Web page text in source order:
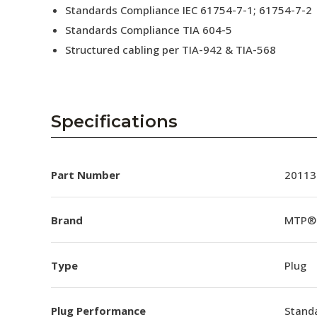
Standards Compliance IEC 61754-7-1; 61754-7-2
Standards Compliance TIA 604-5
Structured cabling per TIA-942 & TIA-568
Specifications
Part Number 20113
Brand MTP®
Type Plug
Plug Performance